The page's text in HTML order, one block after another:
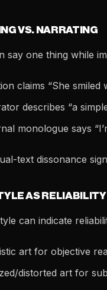
VS. NARRATING
say one thing while
claims “She
describes “a
monologue says
text dissonance
AS
can indicate
art for objective
distorted art for